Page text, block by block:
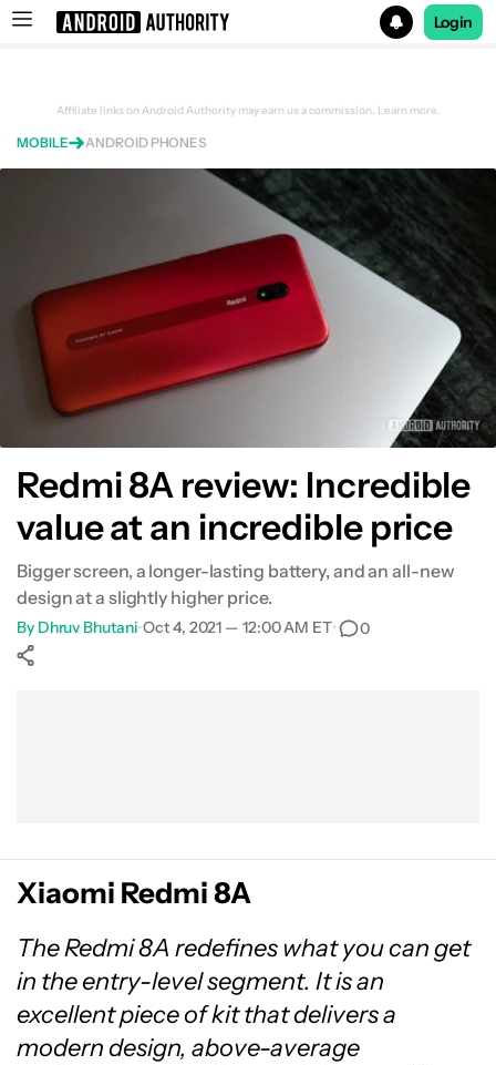
Login
Affiliate links on Android Authority may earn us a commission. Learn more.
MOBILE ANDROID PHONES
Redmi 8A review: Incredible
value at an incredible price
Bigger screen, a longer-lasting battery, and an all-new
design at a slightly higher price.
By Dhruv Bhutani•Oct 4, 2021 — 12:00 AM ET• 0
Xiaomi Redmi 8A
The Redmi 8A redefines what you can get
in the entry-level segment. It is an
excellent piece of kit that delivers a
modern design, above-average